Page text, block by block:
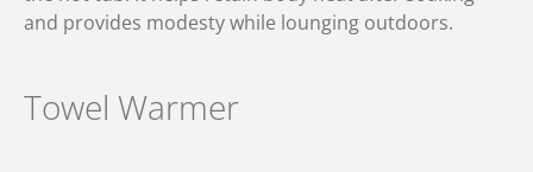
and provides modesty while lounging outdoors.
Towel Warmer